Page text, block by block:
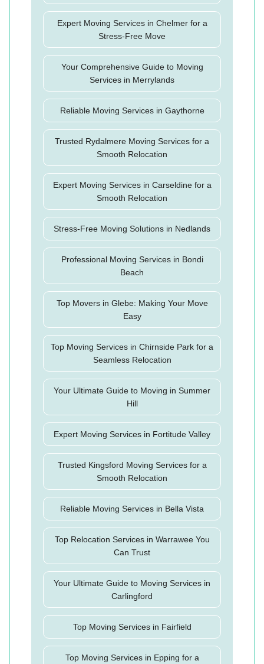
Expert Moving Services in Chelmer for a
Stress-Free Move
Your Comprehensive Guide to Moving
Services in Merrylands
Reliable Moving Services in Gaythorne
Trusted Rydalmere Moving Services for a
Smooth Relocation
Expert Moving Services in Carseldine for a
Smooth Relocation
Stress-Free Moving Solutions in Nedlands
Professional Moving Services in Bondi
Beach
Top Movers in Glebe: Making Your Move
Easy
Top Moving Services in Chirnside Park for a
Seamless Relocation
Your Ultimate Guide to Moving in Summer
Hill
Expert Moving Services in Fortitude Valley
Trusted Kingsford Moving Services for a
Smooth Relocation
Reliable Moving Services in Bella Vista
Top Relocation Services in Warrawee You
Can Trust
Your Ultimate Guide to Moving Services in
Carlingford
Top Moving Services in Fairfield
Top Moving Services in Epping for a